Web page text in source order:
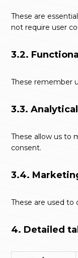
These are
not require user
3.2.
These remember
3.3.
These allow us to
consent.
3.4.
These are used to
4. Detailed